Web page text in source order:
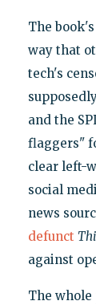
The
way that
tech's
and the
flaggers"
clear left-
social
news
defunct
against
The whole